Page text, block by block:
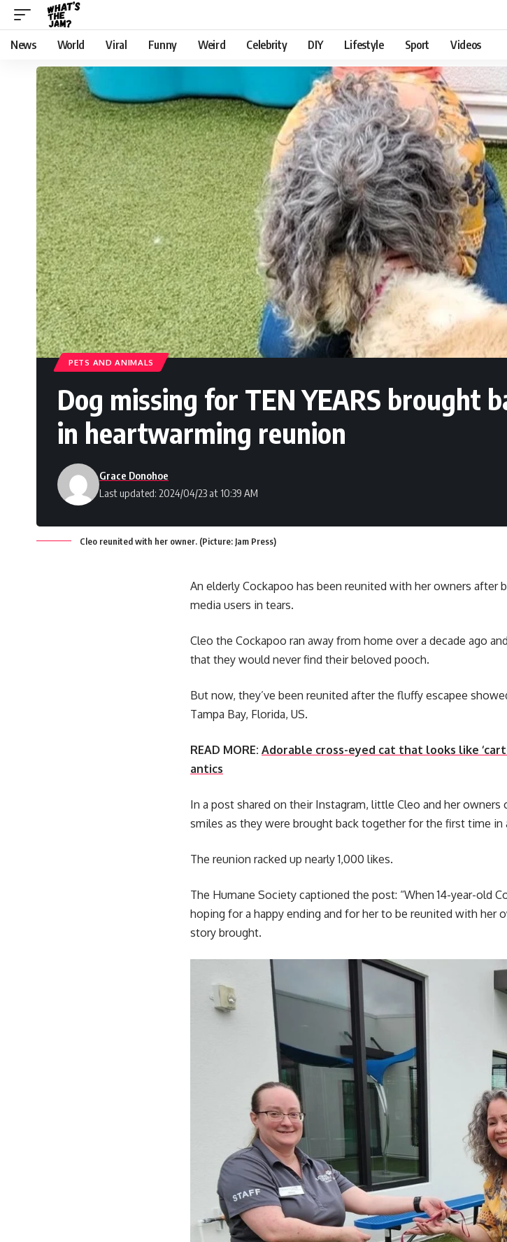
News World Viral Funny Weird Celebrity DIY Lifestyle Sport Videos
PETS AND ANIMALS
Dog missing for TEN YEARS brought
in heartwarming reunion
Last updated: 2024/04/23 at 10:39 AM
Grace Donohoe
Cleo reunited with her owner. (Picture: Jam Press)
An elderly Cockapoo has been reunited with her owners after
media users in tears.
Cleo the Cockapoo ran away from home over a decade ago
that they would never find their beloved pooch.
But now, they’ve been reunited after the fluffy escapee
Tampa Bay, Florida, US.
READ MORE: Adorable cross-eyed cat that looks like
antics
In a post shared on their Instagram, little Cleo and her owners
smiles as they were brought back together for the first time in
The reunion racked up nearly 1,000 likes.
The Humane Society captioned the post: “When 14-year-old
hoping for a happy ending and for her to be reunited with
story brought.